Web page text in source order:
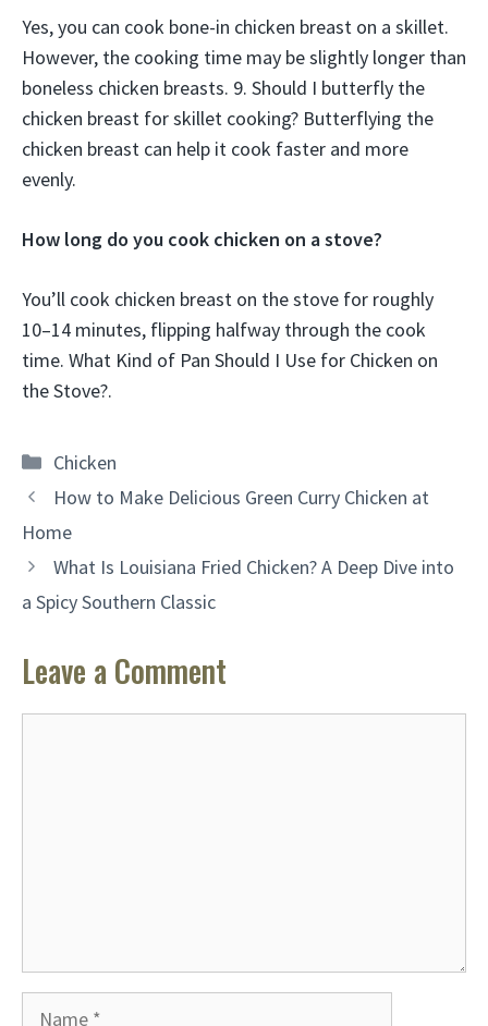
Yes, you can cook bone-in chicken breast on a skillet.
However, the cooking time may be slightly longer than
boneless chicken breasts. 9. Should I butterfly the
chicken breast for skillet cooking? Butterflying the
chicken breast can help it cook faster and more
evenly.
How long do you cook chicken on a stove?
You’ll cook chicken breast on the stove for roughly
10–14 minutes, flipping halfway through the cook
time. What Kind of Pan Should I Use for Chicken on
the Stove?.
Categories
Chicken
How to Make Delicious Green Curry Chicken at
Home
What Is Louisiana Fried Chicken? A Deep Dive into
a Spicy Southern Classic
Leave a Comment